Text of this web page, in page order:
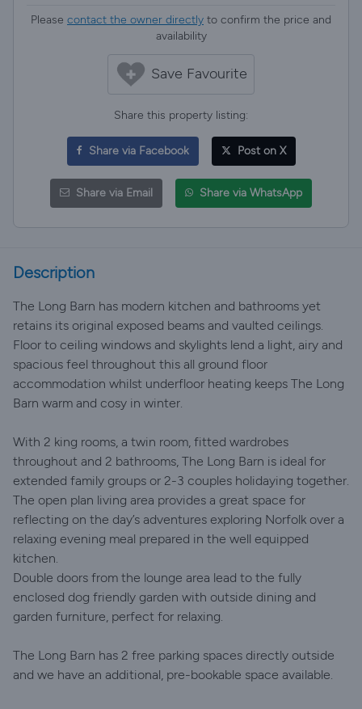
Please contact the owner directly to confirm the price and
availability
Save Favourite
Share this property listing:
Share via Facebook Post on X
Share via Email Share via WhatsApp
Description
The Long Barn has modern kitchen and bathrooms yet
retains its original exposed beams and vaulted ceilings.
Floor to ceiling windows and skylights lend a light, airy and
spacious feel throughout this all ground floor
accommodation whilst underfloor heating keeps The Long
Barn warm and cosy in winter.
With 2 king rooms, a twin room, fitted wardrobes
throughout and 2 bathrooms, The Long Barn is ideal for
extended family groups or 2-3 couples holidaying together.
The open plan living area provides a great space for
reflecting on the day’s adventures exploring Norfolk over a
relaxing evening meal prepared in the well equipped
kitchen.
Double doors from the lounge area lead to the fully
enclosed dog friendly garden with outside dining and
garden furniture, perfect for relaxing.
The Long Barn has 2 free parking spaces directly outside
and we have an additional, pre-bookable space available.